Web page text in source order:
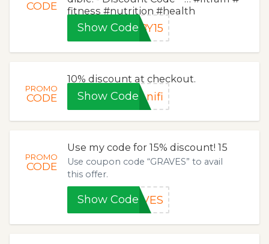
CODE
fitness #nutrition #health
Show Code BY15
PROMO
CODE
10% discount at checkout.
Show Code nifi
PROMO
CODE
Use my code for 15% discount! 15
Use coupon code “GRAVES” to avail
this offer.
Show CodeAVES